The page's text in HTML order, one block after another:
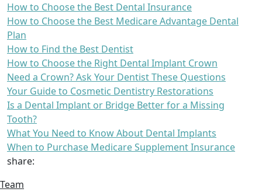
How to Choose the Best Dental Insurance
How to Choose the Best Medicare Advantage Dental
Plan
How to Find the Best Dentist
How to Choose the Right Dental Implant Crown
Need a Crown? Ask Your Dentist These Questions
Your Guide to Cosmetic Dentistry Restorations
Is a Dental Implant or Bridge Better for a Missing
Tooth?
What You Need to Know About Dental Implants
When to Purchase Medicare Supplement Insurance
share:
Team